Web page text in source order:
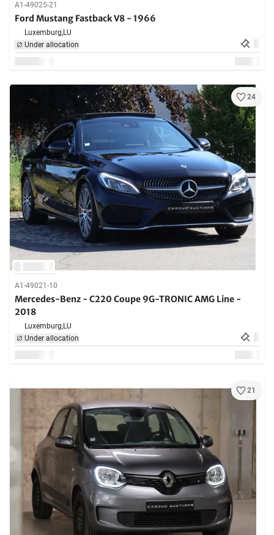
A1-49025-21
Ford Mustang Fastback V8 - 1966
Luxemburg,LU
Under allocation
24
A1-49021-10
Mercedes-Benz - C220 Coupe 9G-TRONIC AMG Line -
2018
Luxemburg,LU
Under allocation
21